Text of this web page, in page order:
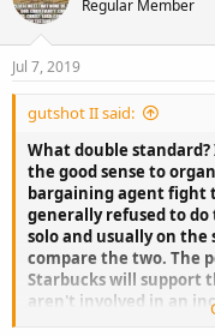
starbuck corp acknowledge
Regular Member
Jul 7, 2019
gutshot II said:
What double standard?
the good sense to
bargaining agent fight
generally refused to
solo and usually on
compare the two. The
Starbucks will support
aren't involved in an
"troublemakers" and